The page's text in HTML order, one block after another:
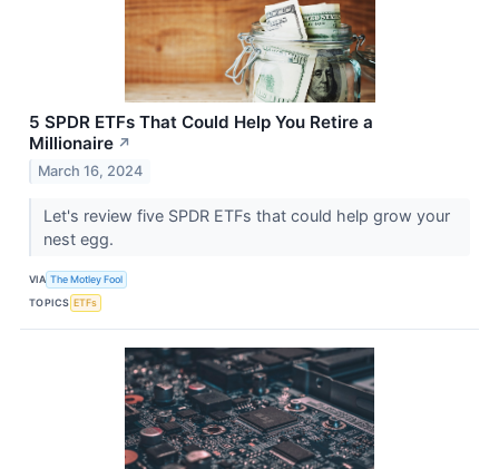
5 SPDR ETFs That Could Help You Retire a
Millionaire ↗
March 16, 2024
Let's review five SPDR ETFs that could help grow your
nest egg.
VIA The Motley Fool
TOPICS ETFs